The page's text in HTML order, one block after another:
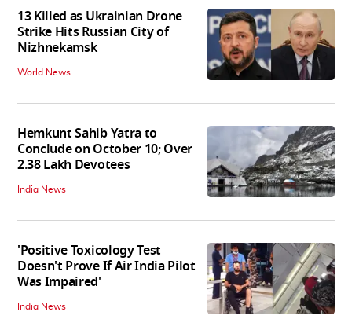
13 Killed as Ukrainian Drone
Strike Hits Russian City of
Nizhnekamsk
World News
Hemkunt Sahib Yatra to
Conclude on October 10; Over
2.38 Lakh Devotees
India News
'Positive Toxicology Test
Doesn't Prove If Air India Pilot
Was Impaired'
India News